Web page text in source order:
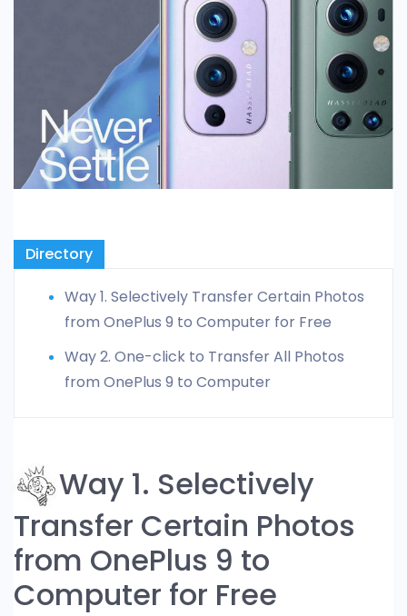
Directory
Way 1. Selectively Transfer Certain Photos
from OnePlus 9 to Computer for Free
Way 2. One-click to Transfer All Photos
from OnePlus 9 to Computer
Way 1. Selectively
Transfer Certain Photos
from OnePlus 9 to
Computer for Free